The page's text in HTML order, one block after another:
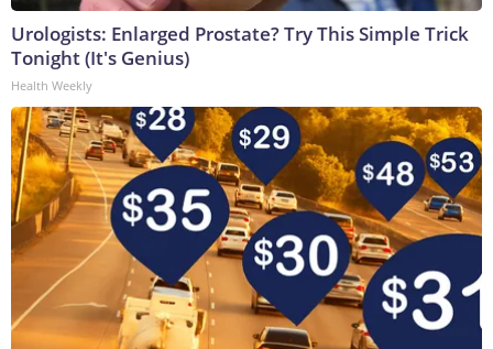
Urologists: Enlarged Prostate? Try This Simple Trick
Tonight (It's Genius)
Health Weekly